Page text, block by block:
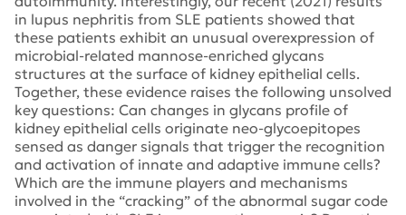
in lupus nephritis from SLE patients showed that
these patients exhibit an unusual overexpression of
microbial-related mannose-enriched glycans
structures at the surface of kidney epithelial cells.
Together, these evidence raises the following unsolved
key questions: Can changes in glycans profile of
kidney epithelial cells originate neo-glycoepitopes
sensed as danger signals that trigger the recognition
and activation of innate and adaptive immune cells?
Which are the immune players and mechanisms
involved in the “cracking” of the abnormal sugar code